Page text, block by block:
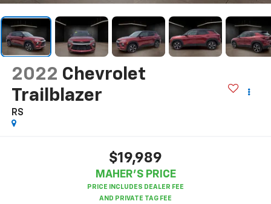
2022 Chevrolet
Trailblazer
RS
$19,989
MAHER'S PRICE